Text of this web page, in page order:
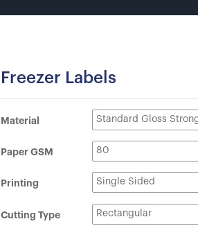
Freezer Labels
Material
Paper GSM
Printing
Cutting Type